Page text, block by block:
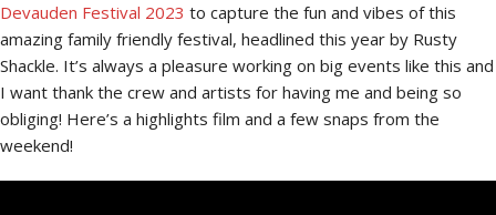
Devauden Festival 2023 to capture the fun and vibes of this
amazing family friendly festival, headlined this year by Rusty
Shackle. It’s always a pleasure working on big events like this and
I want thank the crew and artists for having me and being so
obliging! Here’s a highlights film and a few snaps from the
weekend!